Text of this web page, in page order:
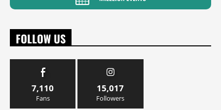
FOLLOW US
7,110
Fans
15,017
Followers